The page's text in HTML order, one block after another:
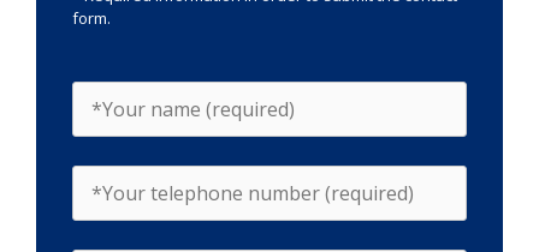
form.